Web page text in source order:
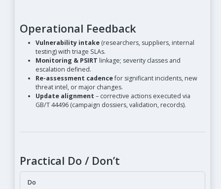
Operational Feedback
Vulnerability intake(researchers, suppliers, internal
testing) with triage SLAs.
Monitoring & PSIRT linkage; severity classes and
escalation defined.
Re-assessment cadencefor significant incidents, new
threat intel, or major changes.
Update alignment – corrective actions executed via
GB/T 44496 (campaign dossiers, validation, records).
Practical Do / Don’t
Do